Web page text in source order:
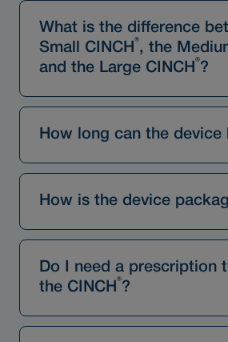
What is the difference
Small CINCH ®, the
and the Large CINCH ®?
How long can the device
How is the device
Do I need a prescription
the CINCH ®?